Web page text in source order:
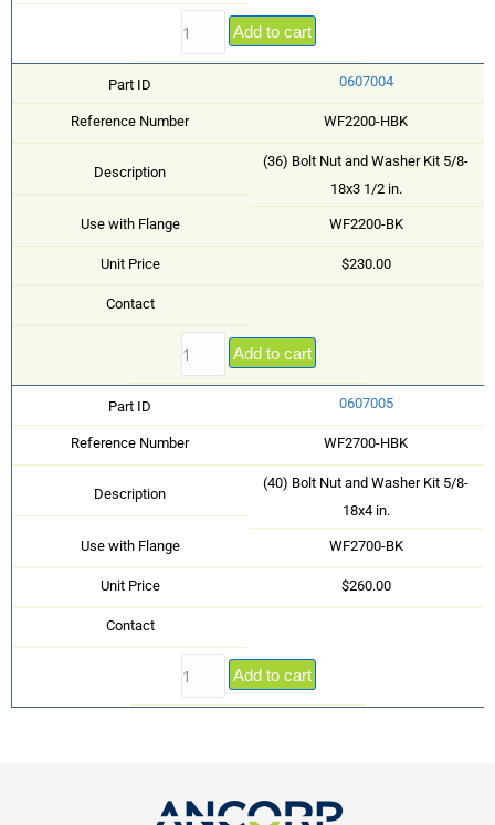
Add to cart
Part ID 0607004
Reference Number WF2200-HBK
Description
(36) Bolt Nut and Washer Kit 5/8-
18x3 1/2 in.
Use with Flange WF2200-BK
Unit Price $230.00
Contact
Add to cart
Part ID 0607005
Reference Number WF2700-HBK
Description
(40) Bolt Nut and Washer Kit 5/8-
18x4 in.
Use with Flange WF2700-BK
Unit Price $260.00
Contact
Add to cart